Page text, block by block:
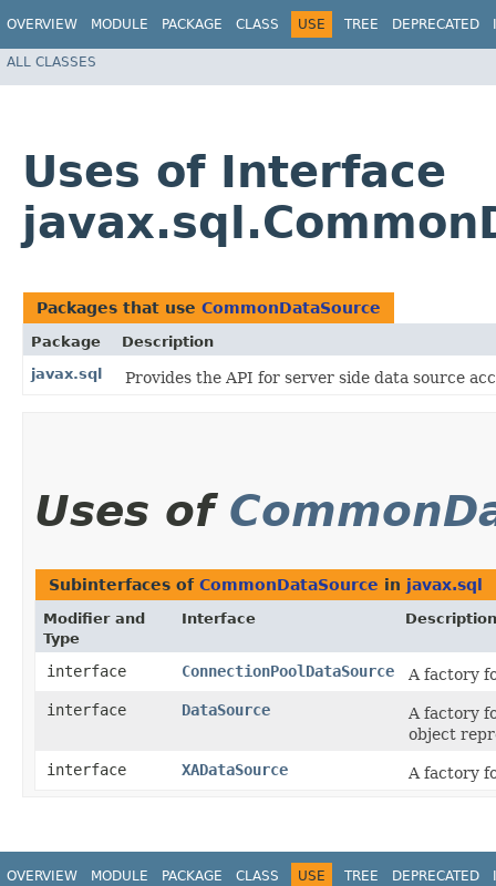
OVERVIEW MODULE PACKAGE CLASS USE TREE DEPRECATED
ALL CLASSES
Uses of Interface
Packages that use CommonDataSource
Package
Description
javax.sql
Provides the API for server side data source
Uses of
Subinterfaces of CommonDataSource in javax.sql
Modifier and
Type
Interface Description
interface ConnectionPoolDataSource
A factory
interface
DataSource
A factory
object
interface
XADataSource A factory
OVERVIEW MODULE PACKAGE CLASS USE TREE DEPRECATED